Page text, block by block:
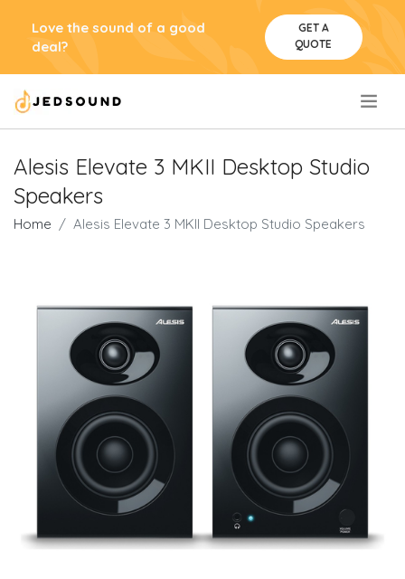
Love the sound of a good
deal?
GET A
QUOTE
Alesis Elevate 3 MKII Desktop Studio
Speakers
Home Alesis Elevate 3 MKII Desktop Studio Speakers